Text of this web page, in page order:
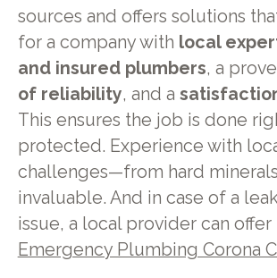
sources and offers solutions
for a company with local
and insured plumbers, a
of reliability, and a
This ensures the job is done
protected. Experience with
challenges—from hard
invaluable. And in case of a
issue, a local provider can
Emergency Plumbing Corona